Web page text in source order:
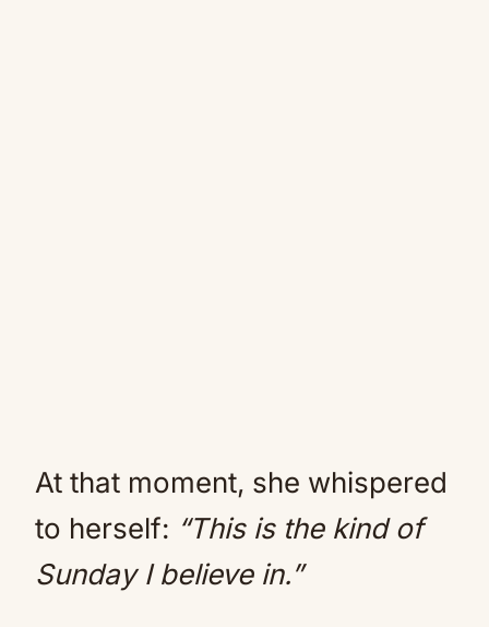
At that moment, she whispered
to herself: “This is the kind of
Sunday I believe in.”